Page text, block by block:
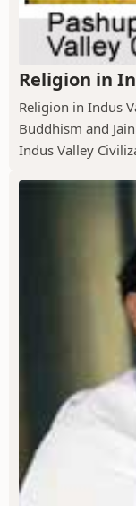
Religion in
Religion in Indus
Buddhism and
Indus Valley